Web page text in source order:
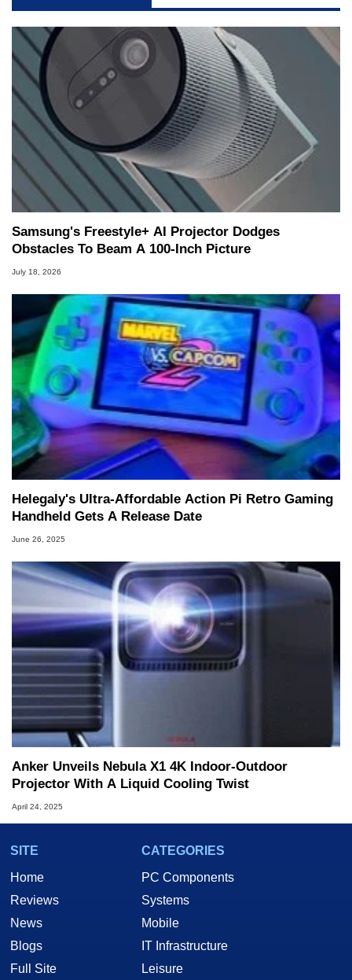
Samsung's Freestyle+ AI Projector Dodges
Obstacles To Beam A 100-Inch Picture
July 18, 2026
Helegaly's Ultra-Affordable Action Pi Retro Gaming
Handheld Gets A Release Date
June 26, 2025
Anker Unveils Nebula X1 4K Indoor-Outdoor
Projector With A Liquid Cooling Twist
April 24, 2025
SITE
Home
Reviews
News
Blogs
Full Site
CATEGORIES
PC Components
Systems
Mobile
IT Infrastructure
Leisure